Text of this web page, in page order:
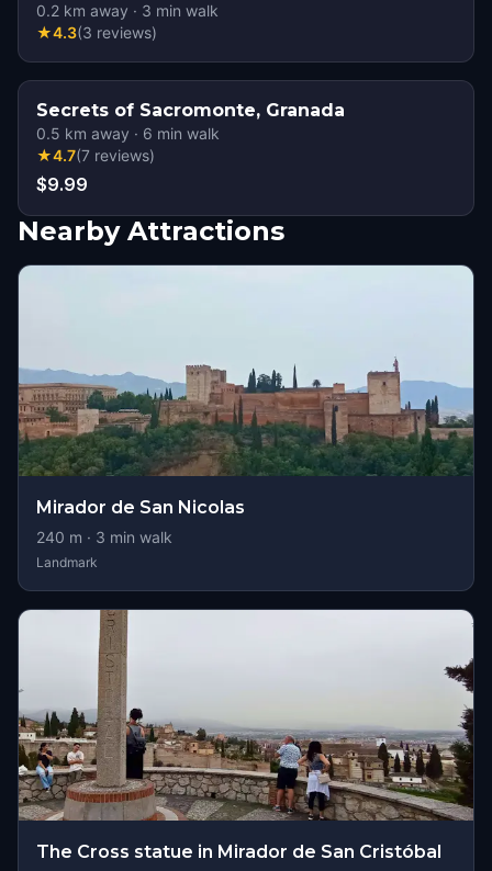
0.2 km away · 3 min walk
★4.3(3 reviews)
Secrets of Sacromonte, Granada
0.5 km away · 6 min walk
★4.7(7 reviews)
$9.99
Nearby Attractions
Mirador de San Nicolas
240 m · 3 min walk
Landmark
The Cross statue in Mirador de San Cristóbal